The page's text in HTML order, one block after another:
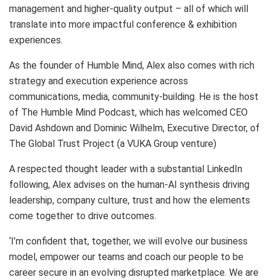
management and higher-quality output – all of which will
translate into more impactful conference & exhibition
experiences.
As the founder of Humble Mind, Alex also comes with rich
strategy and execution experience across
communications, media, community-building. He is the host
of The Humble Mind Podcast, which has welcomed CEO
David Ashdown and Dominic Wilhelm, Executive Director, of
The Global Trust Project (a VUKA Group venture)
A respected thought leader with a substantial LinkedIn
following, Alex advises on the human-AI synthesis driving
leadership, company culture, trust and how the elements
come together to drive outcomes.
‘I’m confident that, together, we will evolve our business
model, empower our teams and coach our people to be
career secure in an evolving disrupted marketplace. We are